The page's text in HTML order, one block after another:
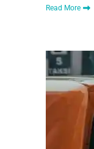
Read More